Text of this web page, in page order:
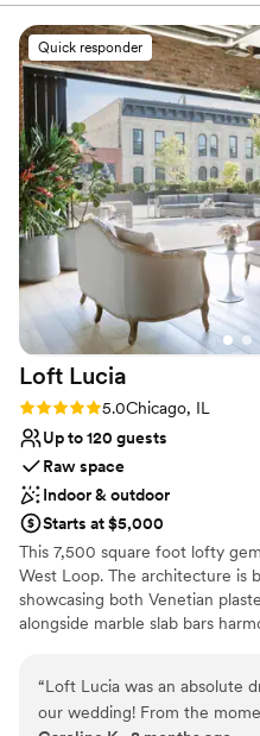
Quick responder
Loft Lucia
Rating: 5.0 (4 reviews)
5.0Chicago, IL
Up to 120 guests
Raw space
Indoor & outdoor
Starts at $5,000
This 7,500 square foot lofty
West Loop. The architecture is
showcasing both Venetian
alongside marble slab bars
bar. The main floor, located
features a commercial-grade
stunning floor to ceiling
“Loft Lucia was an absolute
our wedding! From the